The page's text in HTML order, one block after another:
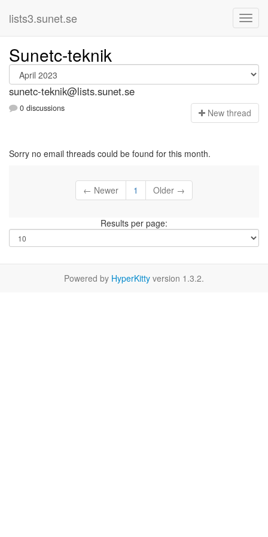
lists3.sunet.se
Sunetc-teknik
sunetc-teknik@lists.sunet.se
0 discussions New thread
Sorry no email threads could be found for this month.
← Newer 1 Older →
Results per page:
Powered by HyperKitty version 1.3.2.